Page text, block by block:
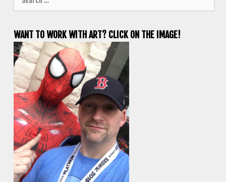
for:
WANT TO WORK WITH ART? CLICK ON THE IMAGE!